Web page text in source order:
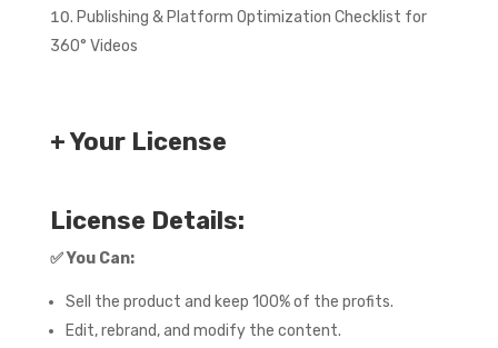
Publishing & Platform Optimization Checklist for
360° Videos
+ Your License
License Details:
✅You Can:
Sell the product and keep 100% of the profits.
Edit, rebrand, and modify the content.